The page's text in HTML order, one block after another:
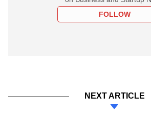
FOLLOW
NEXT ARTICLE